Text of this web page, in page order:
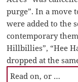
purge”. In a move
were added to the
contemporary
Hillbillies”, “Hee
dropped at the
Read on, or …